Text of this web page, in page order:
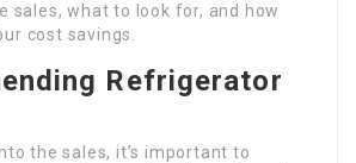
sales, what to look for, and how
cost savings.
Refrigerator
the sales, it’s important to